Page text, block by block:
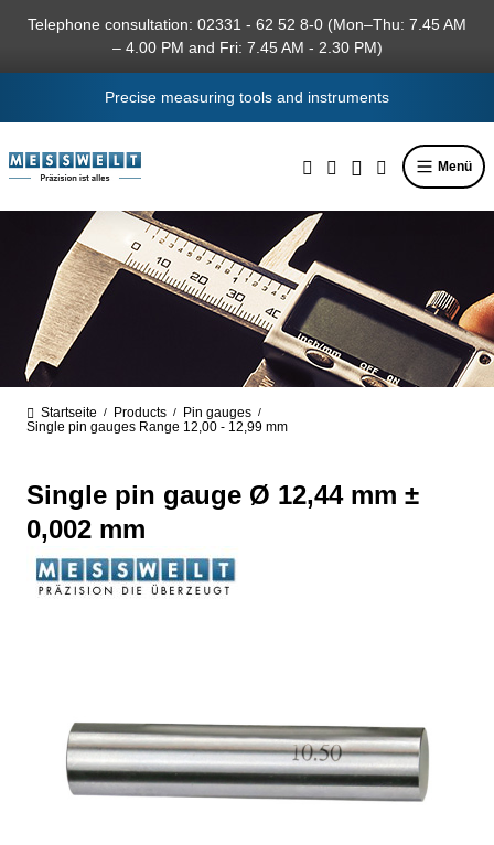
content
Telephone consultation: 02331 - 62 52 8-0 (Mon–Thu: 7.45 AM
– 4.00 PM and Fri: 7.45 AM - 2.30 PM)
Precise measuring tools and instruments
Menü
Startseite / Products / Pin gauges /
Single pin gauges Range 12,00 - 12,99 mm
Single pin gauge Ø 12,44 mm ±
0,002 mm